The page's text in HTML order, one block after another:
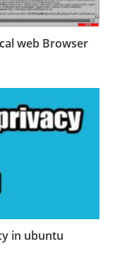
web Browser
in ubuntu